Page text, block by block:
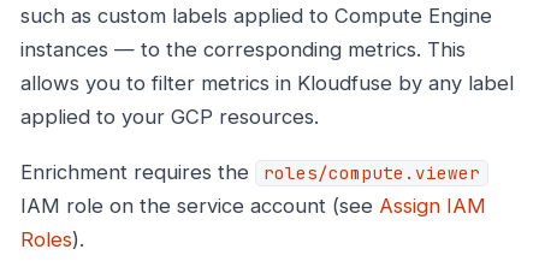
such as custom labels applied to Compute Engine
instances — to the corresponding metrics. This
allows you to filter metrics in Kloudfuse by any label
applied to your GCP resources.
Enrichment requires the roles/compute.viewer
IAM role on the service account (see Assign IAM
Roles).